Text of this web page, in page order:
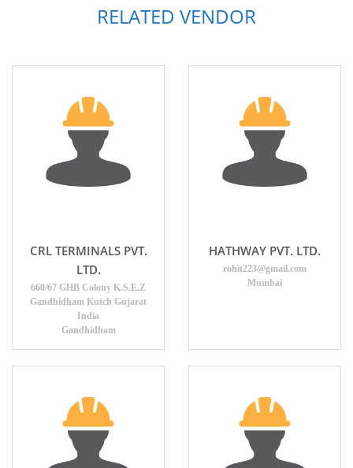
RELATED VENDOR
CRL TERMINALS PVT.
LTD.
660/67 GHB Colony K.S.E.Z
Gandhidham Kutch Gujarat
India
Gandhidham
HATHWAY PVT. LTD.
rohit223@gmail.com
Mumbai